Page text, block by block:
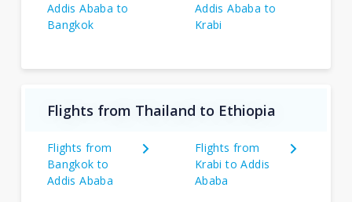
Addis Ababa to
Bangkok
Addis Ababa to
Krabi
Flights from Thailand to Ethiopia
Flights from
Bangkok to
Addis Ababa
Flights from
Krabi to Addis
Ababa